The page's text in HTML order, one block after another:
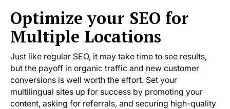
Optimize your SEO for
Multiple Locations
Just like regular SEO, it may take time to see results,
but the payoff in organic traffic and new customer
conversions is well worth the effort. Set your
multilingual sites up for success by promoting your
content, asking for referrals, and securing high-quality